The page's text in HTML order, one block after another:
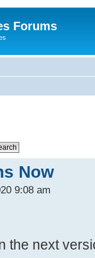
Forums
Now
9:08 am
the next